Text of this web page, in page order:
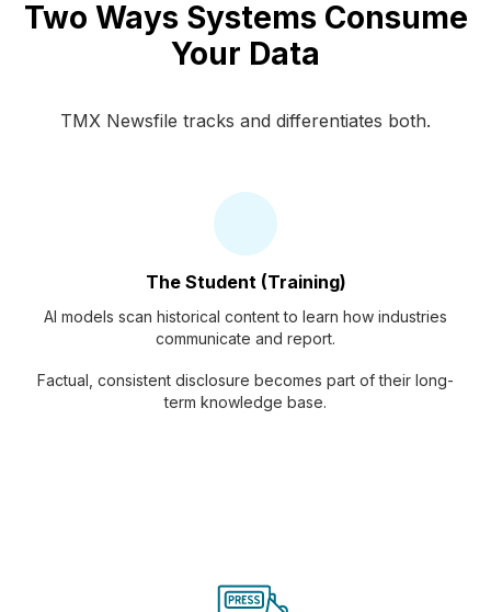
Two Ways Systems Consume
Your Data
TMX Newsfile tracks and differentiates both.
The Student (Training)
AI models scan historical content to learn how industries
communicate and report.
Factual, consistent disclosure becomes part of their long-
term knowledge base.